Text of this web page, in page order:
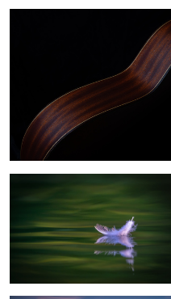
0
Dunes feather of a seagull
Rovinj Croatia